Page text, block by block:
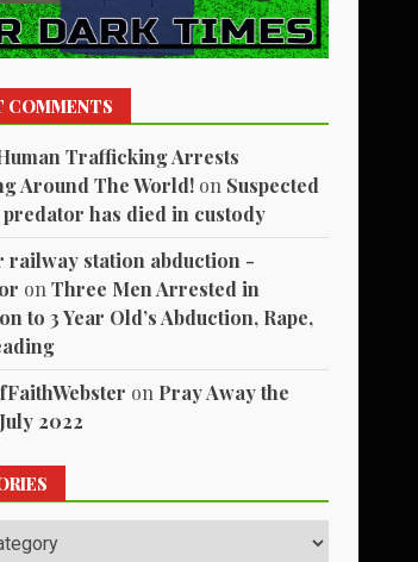
COMMENTS
Trafficking Arrests
Around The World! on Suspected
has died in custody
railway station abduction -
onThree Men Arrested in
to 3 Year Old’s Abduction, Rape,
on Pray Away the
2022